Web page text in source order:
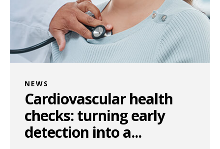
NEWS
Cardiovascular health
checks: turning early
detection into a...